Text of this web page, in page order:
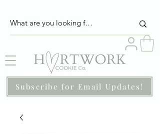
Subscribe for Email Updates!